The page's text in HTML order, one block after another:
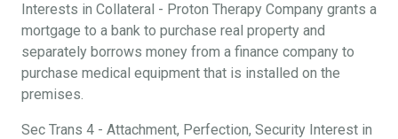
Interests in Collateral - Proton Therapy Company grants a
mortgage to a bank to purchase real property and
separately borrows money from a finance company to
purchase medical equipment that is installed on the
premises.
Sec Trans 4 - Attachment, Perfection, Security Interest in